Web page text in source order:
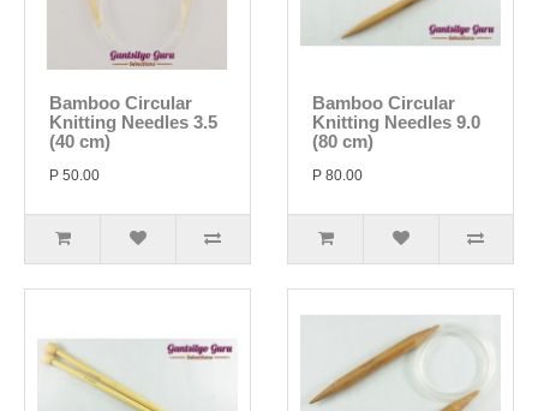
Bamboo Circular
Knitting Needles 3.5
(40 cm)
P 50.00
Bamboo Circular
Knitting Needles 9.0
(80 cm)
P 80.00